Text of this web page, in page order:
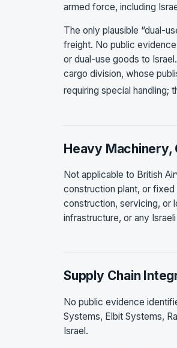
armed force, including
The only plausible “dual-
freight. No public
or dual-use goods to
cargo division, whose
requiring special handling;
Heavy
Not applicable to British
construction plant, or
construction, servicing, or
infrastructure, or any
Supply Chain
No public evidence
Systems, Elbit Systems,
Israel.